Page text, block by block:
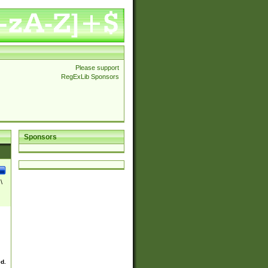
Please support
RegExLib Sponsors
Sponsors